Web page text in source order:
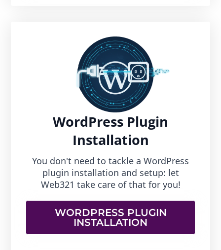
WordPress Plugin
Installation
You don't need to tackle a WordPress
plugin installation and setup: let
Web321 take care of that for you!
WORDPRESS PLUGIN
INSTALLATION